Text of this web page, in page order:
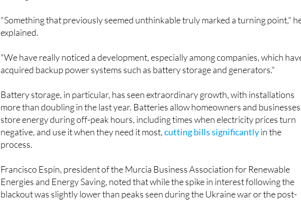
"Something that previously seemed unthinkable truly marked a turning point,"
explained.
"We have really noticed a development, especially among companies, which
acquired backup power systems such as battery storage and generators."
Battery storage, in particular, has seen extraordinary growth, with installations
more than doubling in the last year. Batteries allow homeowners and
store energy during off-peak hours, including times when electricity prices turn
negative, and use it when they need it most,cutting bills significantlyin the
process.
Francisco Espín, president of the Murcia Business Association for Renewable
Energies and Energy Saving, noted that while the spike in interest following the
blackout was slightly lower than peaks seen during the Ukraine war or the post-